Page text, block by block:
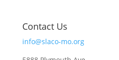
Contact Us
info@slaco-mo.org